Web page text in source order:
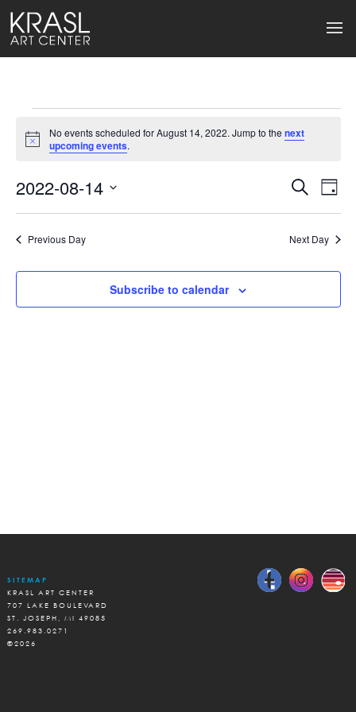
Events
for
August
14,
2022
Notice
No events scheduled for August 14, 2022. Jump to the next
upcoming events.
Events
Search
and
Views
Search
Day
2022-08-14
date.
Previous Day Next Day
Subscribe to calendar
SITEMAP
KRASL ART CENTER
707 LAKE BOULEVARD
ST. JOSEPH, MI 49085
269.983.0271
©2026